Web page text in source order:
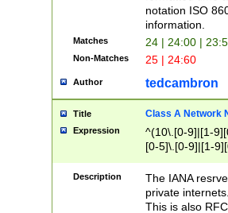
notation ISO
information.
Matches 24 | 24:00 |
Non-Matches 25 | 24:60
Author tedcambron
Title Class A Network
Expression
^(10\.[0-9]|[1-
[0-5]\.[0-9]|[1-
Description
The IANA
private
This is also